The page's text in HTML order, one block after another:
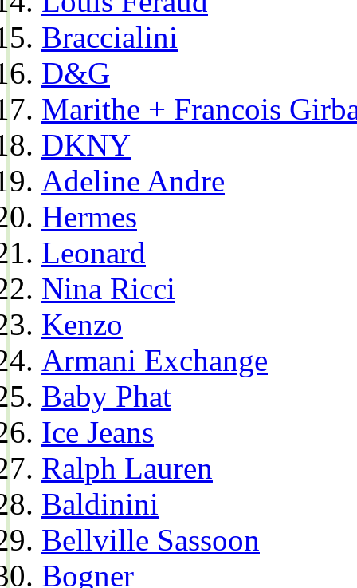
Braccialini
D&G
Marithe + Francois
DKNY
Adeline Andre
Hermes
Leonard
Nina Ricci
Kenzo
Armani Exchange
Baby Phat
Ice Jeans
Ralph Lauren
Baldinini
Bellville Sassoon
Bogner